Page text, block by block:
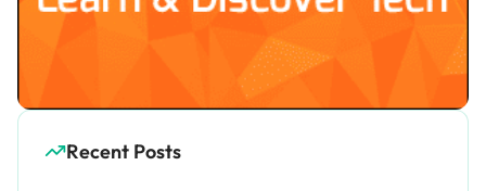
Recent Posts